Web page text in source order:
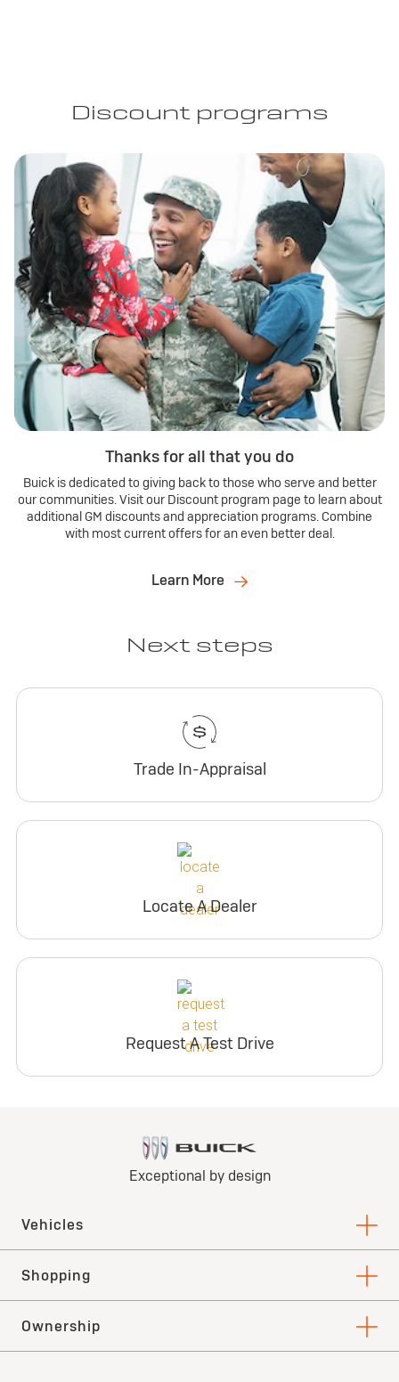
Discount programs
Thanks for all that you do
Buick is dedicated to giving back to those who serve and better
our communities. Visit our Discount program page to learn about
additional GM discounts and appreciation programs. Combine
with most current offers for an even better deal.
Learn More
Next steps
Trade In-Appraisal
Locate A Dealer
Request A Test Drive